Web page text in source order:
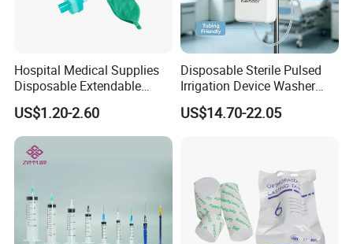
Hospital Medical Supplies
Disposable Extendable
Anesthesia Circuit with Save
Storage Space
US$1.20-2.60
Disposable Sterile Pulsed
Irrigation Device Washer
Surgical Wound Restorer
Medical Instrument
US$14.70-22.05